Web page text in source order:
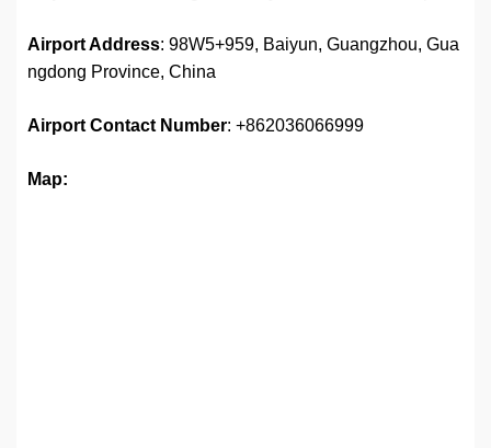
Airport Address: 98W5+959, Baiyun, Guangzhou, Gua
ngdong Province, China
Airport Contact Number: +862036066999
Map: